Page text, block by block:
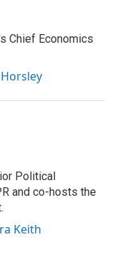
Chief Economics
Political
and co-hosts the
Keith